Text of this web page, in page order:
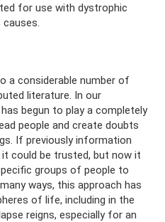
for use with dystrophic
a considerable number of
literature. In our
begun to play a completely
people and create doubts
If previously information
could be trusted, but now it
groups of people to
ways, this approach has
of life, including in the
reigns, especially for an